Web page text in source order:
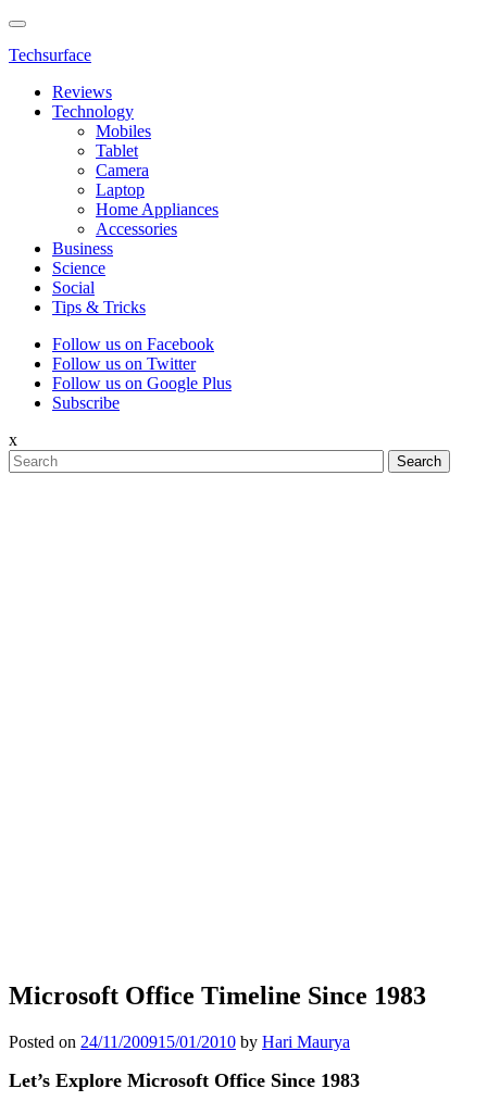
Techsurface
Reviews
Technology
Mobiles
Tablet
Camera
Laptop
Home Appliances
Accessories
Business
Science
Social
Tips & Tricks
Follow us on Facebook
Follow us on Twitter
Follow us on Google Plus
Subscribe
x
Microsoft Office Timeline Since 1983
Posted on 24/11/200915/01/2010 by Hari Maurya
Let’s Explore Microsoft Office Since 1983